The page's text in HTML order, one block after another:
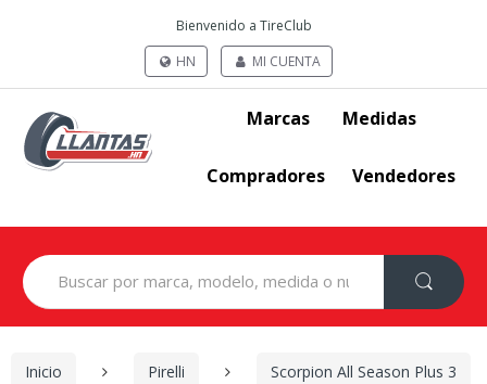
Bienvenido a TireClub
HN
MI CUENTA
Marcas Medidas
Compradores Vendedores
Search
for:
Inicio Pirelli
Scorpion All Season Plus 3